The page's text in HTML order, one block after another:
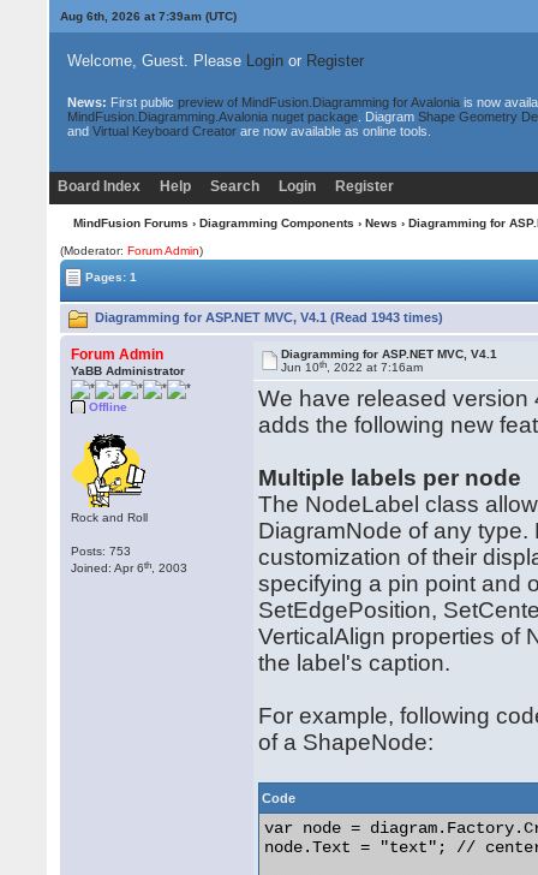
Aug 6th, 2026 at 7:39am(UTC)
Welcome, Guest. Please Loginor Register
News: First public preview of MindFusion.Diagramming for Avaloniais now
MindFusion.Diagramming.Avalonia nuget package. Diagram Shape Geometry
and Virtual Keyboard Creatorare now available as online tools.
Board Index Help Search Login Register
MindFusion Forums › Diagramming Components › News › Diagramming for
(Moderator:Forum Admin)
Pages: 1
Diagramming for ASP.NET MVC, V4.1 (Read 1943 times)
Forum Admin
YaBB Administrator
Offline
Rock and Roll
Posts: 753
Joined: Apr 6th , 2003
Diagramming for ASP.NET MVC, V4.1
Jun 10th , 2022 at 7:16am
We have released version
adds the following new
Multiple labels per node
The NodeLabel class
DiagramNode of any
customization of their
specifying a pin point and
SetEdgePosition,
VerticalAlign properties of
the label's caption.
For example, following
of a ShapeNode:
Code
var node =
node.Text = "text"; //